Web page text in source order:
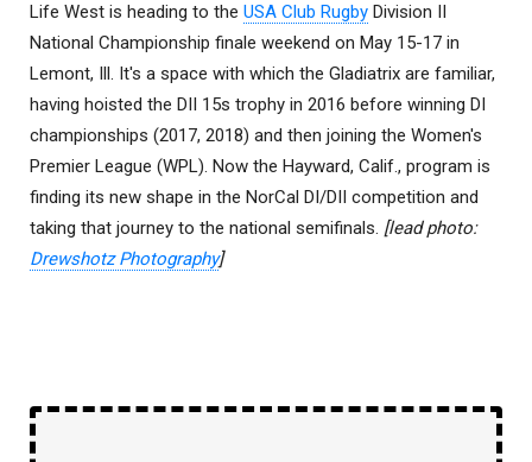
Life West is heading to the USA Club Rugby Division II
National Championship finale weekend on May 15-17 in
Lemont, Ill. It's a space with which the Gladiatrix are familiar,
having hoisted the DII 15s trophy in 2016 before winning DI
championships (2017, 2018) and then joining the Women's
Premier League (WPL). Now the Hayward, Calif., program is
finding its new shape in the NorCal DI/DII competition and
taking that journey to the national semifinals. [lead photo:
Drewshotz Photography]